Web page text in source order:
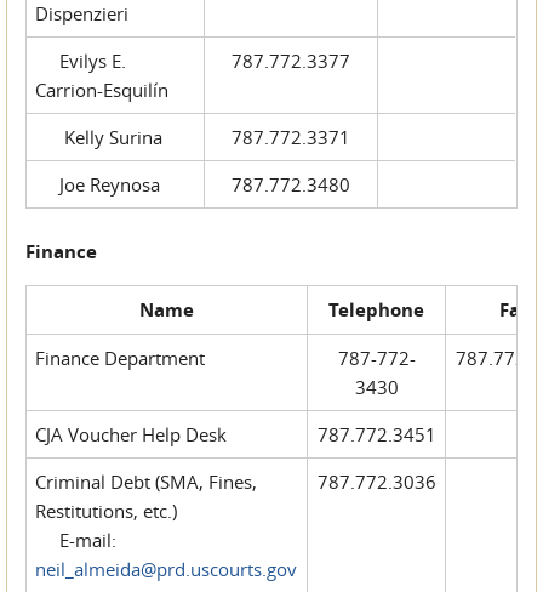
Dispenzieri
Evilys E.
Carrion-Esquilín
787.772.3377
Kelly Surina
787.772.3371
Joe Reynosa
787.772.3480
Finance
Name Telephone Fax
Finance Department
787-772-
3430
CJA Voucher Help Desk
787.772.3451
Criminal Debt (SMA, Fines,
Restitutions, etc.)
E-mail:
neil_almeida@prd.uscourts.gov
787.772.3036